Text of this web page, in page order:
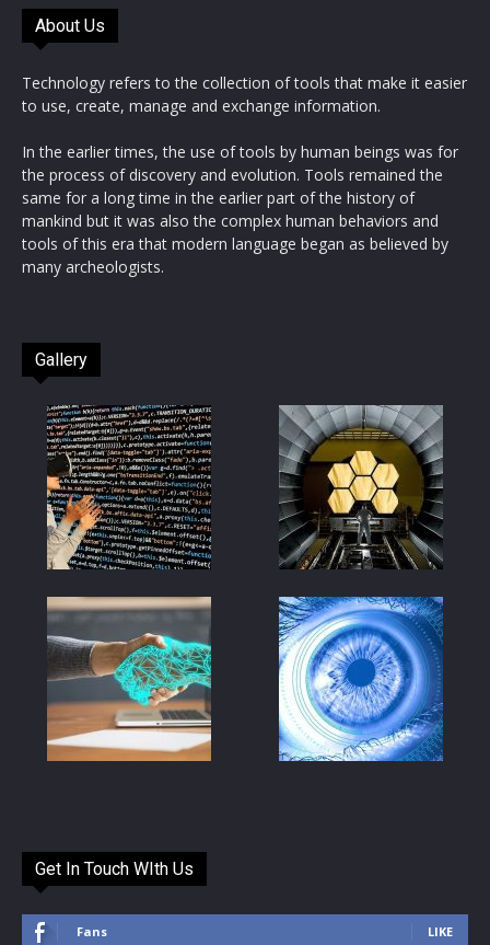
About Us
Technology refers to the collection of tools that make it easier
to use, create, manage and exchange information.
In the earlier times, the use of tools by human beings was for
the process of discovery and evolution. Tools remained the
same for a long time in the earlier part of the history of
mankind but it was also the complex human behaviors and
tools of this era that modern language began as believed by
many archeologists.
Gallery
Get In Touch WIth Us
Fans LIKE